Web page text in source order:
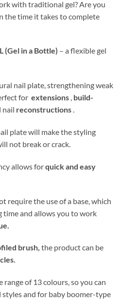
with traditional gel? Are you
the time it takes to complete
(Gel in a Bottle) – a flexible gel
nail plate, strengthening weak
for extensions , build-
nail reconstructions.
plate will make the styling
not break or crack.
allows forquick and easy
require the use of a base, which
and allows you to work
brush, the product can be
range of 13 colours, so you can
and for baby boomer-type